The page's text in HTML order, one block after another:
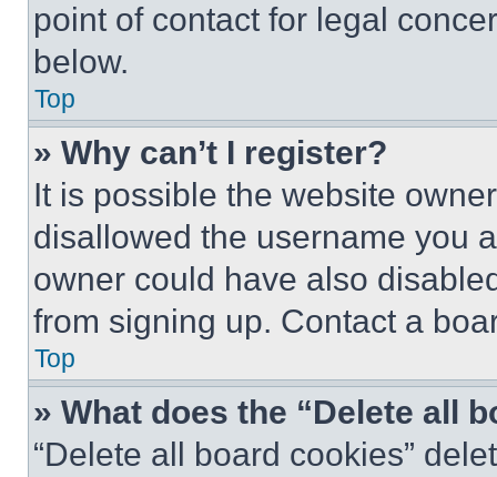
point of contact for legal
below.
Top
» Why can’t I register?
It is possible the website
disallowed the username you
owner could have also
from signing up. Contact a
Top
» What does the “Delete all
“Delete all board cookies”